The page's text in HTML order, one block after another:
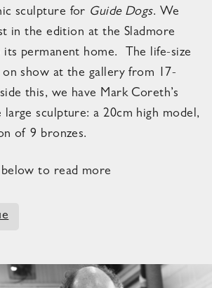
sculpture for Guide Dogs. We
in the edition at the Sladmore
permanent home. The life-size
show at the gallery from 17-
this, we have Mark Coreth’s
sculpture: a 20cm high model,
of 9 bronzes.
to read more